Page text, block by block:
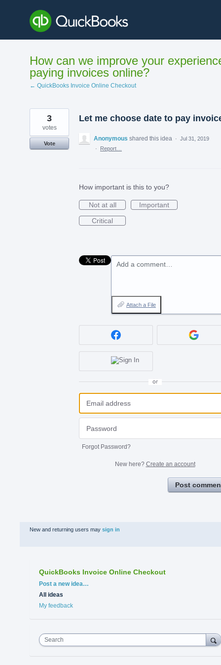
content
How can we improve your
paying invoices online?
← QuickBooks Invoice Online Checkout
Let me choose date to pay
3
votes
Vote
Anonymous shared this idea · Jul 31, 2019
·
Report…
How important is this to you?
Not at all
Important
Critical
Add a comment…
Attach a File
or
Forgot Password?
New here? Create an account
Post
New and returning users may sign in
QuickBooks Invoice Online Checkout
Categories
Post a new idea…
All ideas
My feedback
Search